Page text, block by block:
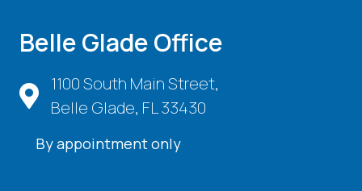
Belle Glade Office
1100 South Main Street,
Belle Glade, FL 33430
By appointment only